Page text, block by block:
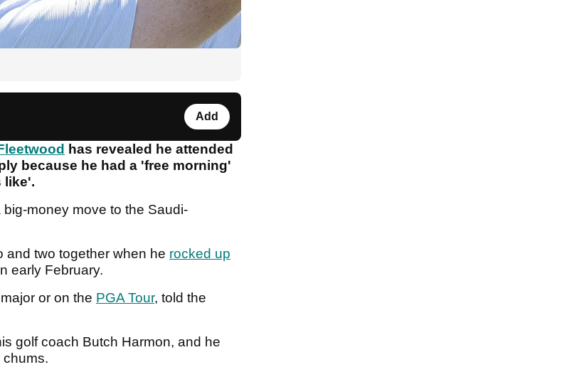
Add
has revealed he attended
because he had a 'free morning'
like'.
money move to the Saudi-
and two together when he rocked up
early February.
or on the PGA Tour, told the
golf coach Butch Harmon, and he
chums.